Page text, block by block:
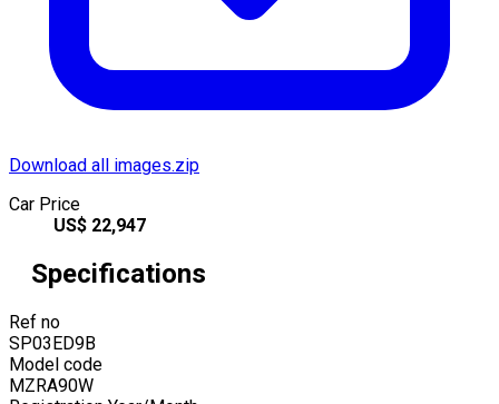
Download all images.zip
Car Price
US$ 22,947
Specifications
Ref no
SP03ED9B
Model code
MZRA90W